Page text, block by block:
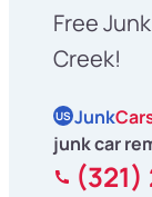
Free
Creek!
US Junk
junk car